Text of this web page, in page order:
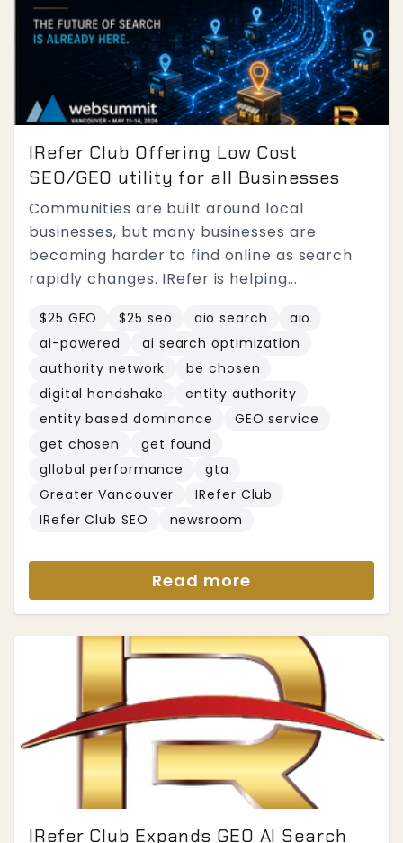
IRefer Club Offering Low Cost
SEO/GEO utility for all Businesses
Communities are built around local
businesses, but many businesses are
becoming harder to find online as search
rapidly changes. IRefer is helping...
$25 GEO $25 seo aio search
aio
ai-powered
ai search optimization
authority network
be chosen
digital handshake
entity authority
entity based dominance
GEO service
get chosen
get found
gllobal performance
gta
Greater Vancouver
IRefer Club
IRefer Club SEO
newsroom
Read more
IRefer Club Expands GEO AI Search